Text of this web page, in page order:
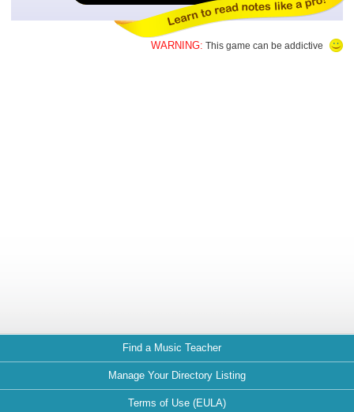
WARNING: This game can be addictive
Find a Music Teacher
Manage Your Directory Listing
Terms of Use (EULA)